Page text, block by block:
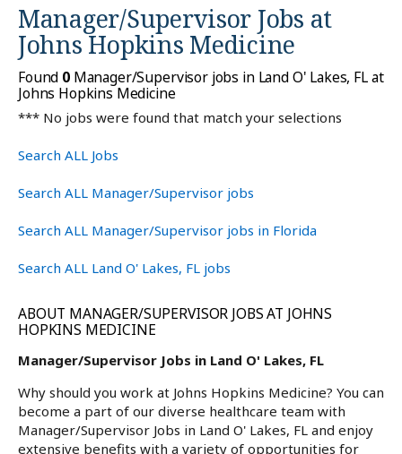
Manager/Supervisor Jobs at
Johns Hopkins Medicine
Found 0Manager/Supervisor jobs in Land O' Lakes, FL at
Johns Hopkins Medicine
*** No jobs were found that match your selections
Search ALL Jobs
Search ALL Manager/Supervisor jobs
Search ALL Manager/Supervisor jobs in Florida
Search ALL Land O' Lakes, FL jobs
ABOUT MANAGER/SUPERVISOR JOBS AT JOHNS
HOPKINS MEDICINE
Manager/Supervisor Jobs in Land O' Lakes, FL
Why should you work at Johns Hopkins Medicine? You can
become a part of our diverse healthcare team with
Manager/Supervisor Jobs in Land O' Lakes, FL and enjoy
extensive benefits with a variety of opportunities for